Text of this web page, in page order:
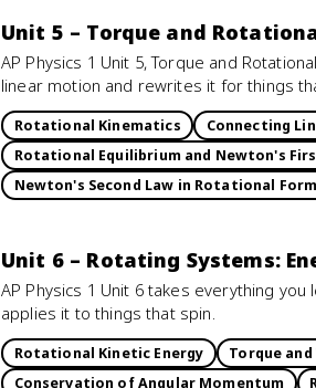
Unit 5 – Torque and
AP Physics 1 Unit 5, Torque and
linear motion and rewrites it for things
Rotational Kinematics Connecting
Rotational Equilibrium and Newton's
Newton's Second Law in Rotational Form
Unit 6 – Rotating Systems:
AP Physics 1 Unit 6 takes everything
applies it to things that spin.
Rotational Kinetic Energy Torque
Conservation of Angular Momentum